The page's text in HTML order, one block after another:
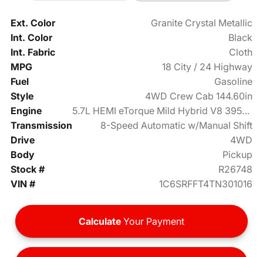
Ext. Color
Granite Crystal Metallic
Int. Color
Black
Int. Fabric
Cloth
MPG
18 City / 24 Highway
Fuel
Gasoline
Style
4WD Crew Cab 144.60in
Engine
5.7L HEMI eTorque Mild Hybrid V8 395hp
Transmission
8-Speed Automatic w/Manual Shift
Drive
4WD
Body
Pickup
Stock #
R26748
VIN #
1C6SRFFT4TN301016
Calculate Your Payment